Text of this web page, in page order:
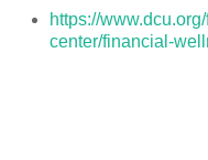
https://
center/financial-